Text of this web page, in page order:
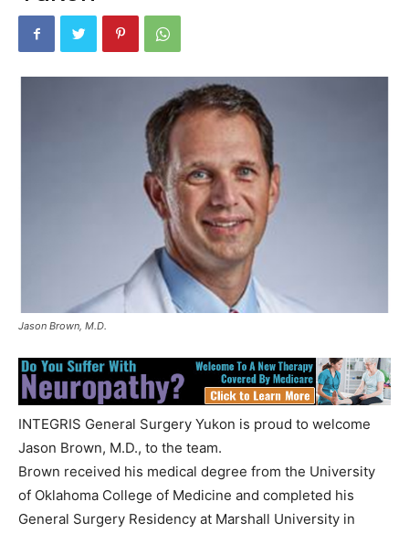
Jason Brown, M.D.
INTEGRIS General Surgery Yukon is proud to welcome
Jason Brown, M.D., to the team.
Brown received his medical degree from the University
of Oklahoma College of Medicine and completed his
General Surgery Residency at Marshall University in